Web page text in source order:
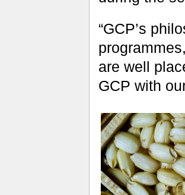
“GCP’s
are well
GCP with